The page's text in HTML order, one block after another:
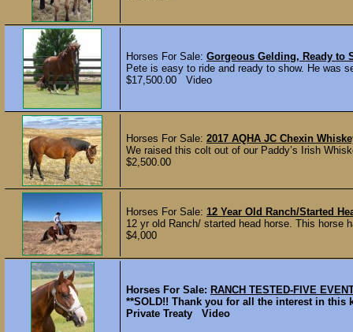
Horses For Sale: Gorgeous Gelding, Ready to
Pete is easy to ride and ready to show. He was
$17,500.00 Video
Horses For Sale: 2017 AQHA JC Chexin
We raised this colt out of our Paddy’s Irish
$2,500.00
Horses For Sale: 12 Year Old Ranch/Started
12 yr old Ranch/ started head horse. This horse
$4,000
Horses For Sale: RANCH TESTED-FIVE
**SOLD!! Thank you for all the interest in this
Private Treaty Video